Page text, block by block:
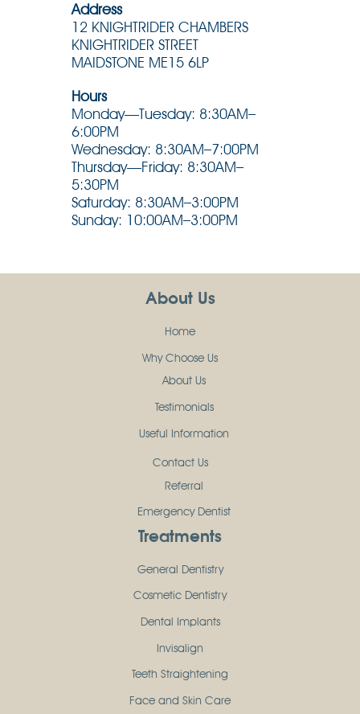
Address
12 KNIGHTRIDER CHAMBERS
KNIGHTRIDER STREET
MAIDSTONE ME15 6LP
Hours
Monday—Tuesday: 8:30AM–
6:00PM
Wednesday: 8:30AM–7:00PM
Thursday—Friday: 8:30AM–
5:30PM
Saturday: 8:30AM–3:00PM
Sunday: 10:00AM–3:00PM
About Us
Home
Why Choose Us
About Us
Testimonials
Useful Information
Contact Us
Referral
Emergency Dentist
Treatments
General Dentistry
Cosmetic Dentistry
Dental Implants
Invisalign
Teeth Straightening
Face and Skin Care